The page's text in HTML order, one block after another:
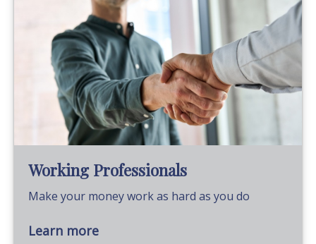
Working Professionals
Make your money work as hard as you do
Learn more